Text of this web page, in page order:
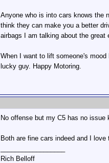
Anyone who is into cars knows the
think they can make you a better
airbags I am talking about the great
When I want to lift someone's
lucky guy. Happy Motoring.
No offense but my C5 has no
Both are fine cars indeed and I love
Rich Belloff